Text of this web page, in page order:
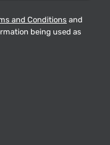
and Conditions and
being used as